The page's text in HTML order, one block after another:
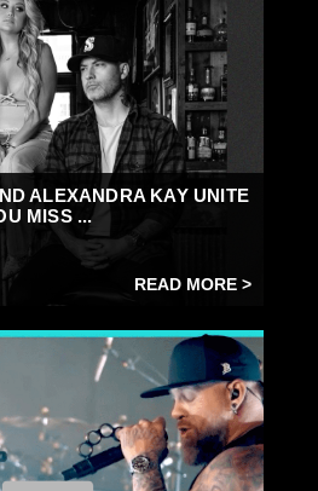
ALEXANDRA KAY UNITE
MISS ...
READ MORE >